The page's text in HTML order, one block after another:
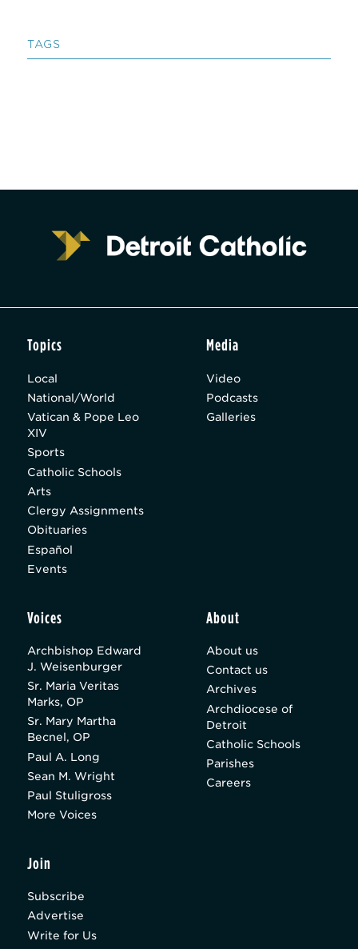
TAGS
Topics
Local
National/World
Vatican & Pope Leo
XIV
Sports
Catholic Schools
Arts
Clergy Assignments
Obituaries
Español
Events
Media
Video
Podcasts
Galleries
Voices
Archbishop Edward
J. Weisenburger
Sr. Maria Veritas
Marks, OP
Sr. Mary Martha
Becnel, OP
Paul A. Long
Sean M. Wright
Paul Stuligross
More Voices
About
About us
Contact us
Archives
Archdiocese of
Detroit
Catholic Schools
Parishes
Careers
Join
Subscribe
Advertise
Write for Us